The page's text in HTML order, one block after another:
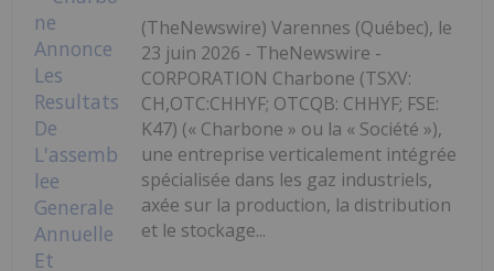
(TheNewswire) Varennes (Québec), le
23 juin 2026 - TheNewswire -
CORPORATION Charbone (TSXV:
CH,OTC:CHHYF; OTCQB: CHHYF; FSE:
K47) (« Charbone » ou la « Société »),
une entreprise verticalement intégrée
spécialisée dans les gaz industriels,
axée sur la production, la distribution
et le stockage...